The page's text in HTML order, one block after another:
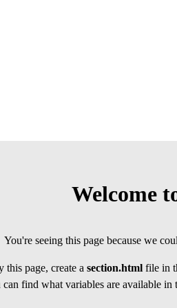
Welcome
You're seeing this page because we
this page, create a section.html file in
can find what variables are available in